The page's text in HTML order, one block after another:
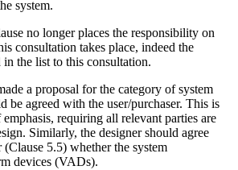
system.
no longer places the responsibility on
consultation takes place, indeed the
the list to this consultation.
a proposal for the category of system
be agreed with the user/purchaser. This is
requiring all relevant parties are
Similarly, the designer should agree
5.5) whether the system
devices (VADs).